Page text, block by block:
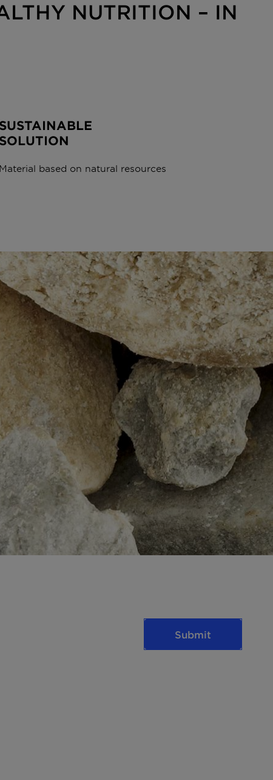
NUTRITION – IN
SUSTAINABLE
SOLUTION
Material based on natural resources
Submit